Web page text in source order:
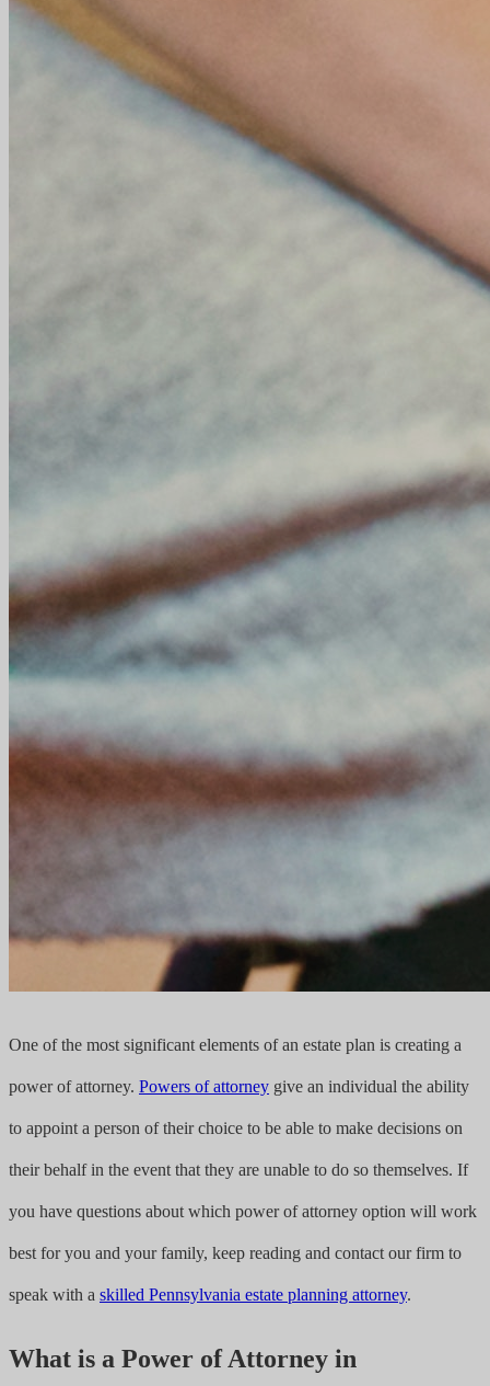
One of the most significant elements of an estate plan is creating a
power of attorney. Powers of attorney give an individual the ability
to appoint a person of their choice to be able to make decisions on
their behalf in the event that they are unable to do so themselves. If
you have questions about which power of attorney option will work
best for you and your family, keep reading and contact our firm to
speak with a skilled Pennsylvania estate planning attorney.
What is a Power of Attorney in